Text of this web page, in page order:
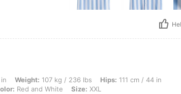
107 kg / 236 lbs, Hips: 111 cm / 44 in, Waist: 96 cm / 38 in,
Weight: 107 kg / 236 lbs Hips: 111 cm / 44 in
Red and White Size: XXL